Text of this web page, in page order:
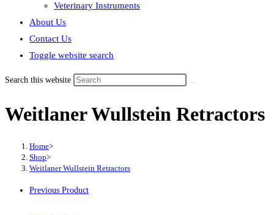
Veterinary Instruments
About Us
Contact Us
Toggle website search
Search this website
Weitlaner Wullstein Retractors
Home>
Shop>
Weitlaner Wullstein Retractors
Previous Product